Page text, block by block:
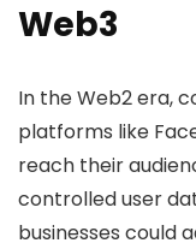
Web3
In the Web2 era,
platforms like
reach their
controlled user
businesses could